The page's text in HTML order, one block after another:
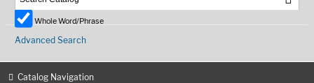
Whole Word/Phrase
Advanced Search
Catalog Navigation